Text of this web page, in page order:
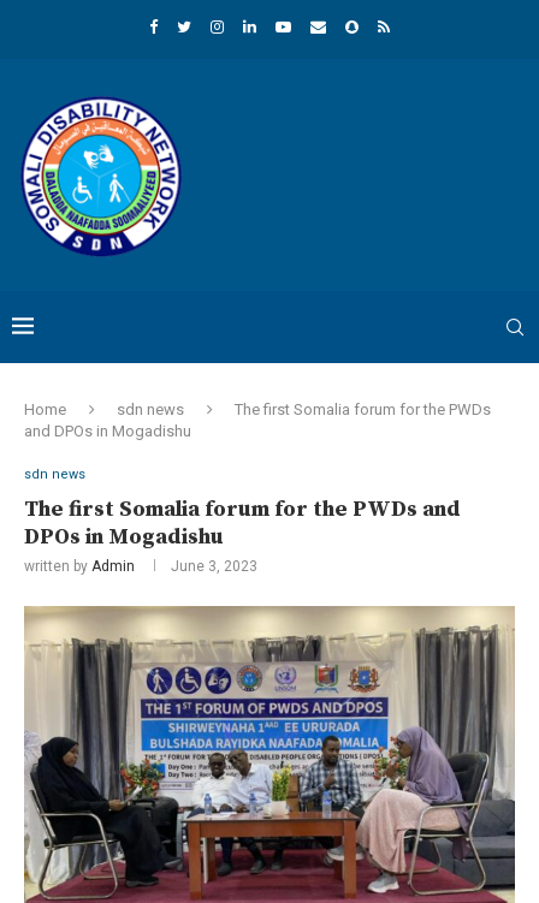
Home sdn news
The first Somalia forum for the PWDs
and DPOs in Mogadishu
sdn news
The first Somalia forum for the PWDs and
DPOs in Mogadishu
written by Admin June 3, 2023